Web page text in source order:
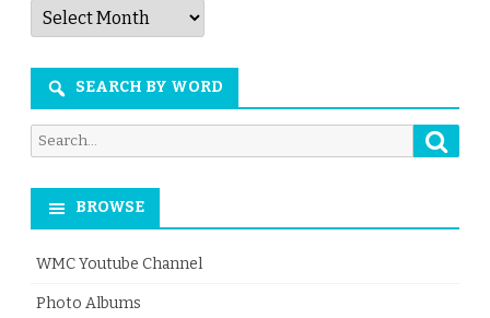
Articles
by
Month
SEARCH BY WORD
Search
for:
BROWSE
WMC Youtube Channel
Photo Albums